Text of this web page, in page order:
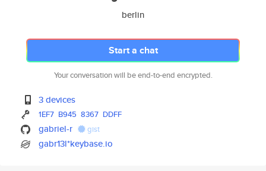
berlin
Start a chat
Your conversation will be end-to-end encrypted.
3 devices
1EF7 B945 8367 DDFF
gabriel-r gist
gabr13l*keybase.io